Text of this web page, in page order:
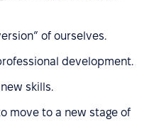
of ourselves.
development.
skills.
move to a new stage of